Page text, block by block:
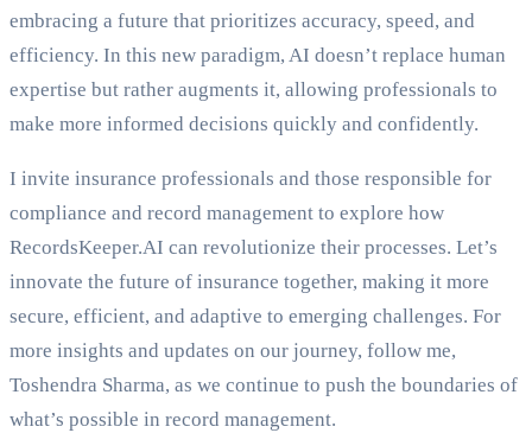
embracing a future that prioritizes accuracy, speed, and
efficiency. In this new paradigm, AI doesn’t replace human
expertise but rather augments it, allowing professionals to
make more informed decisions quickly and confidently.
I invite insurance professionals and those responsible for
compliance and record management to explore how
RecordsKeeper.AI can revolutionize their processes. Let’s
innovate the future of insurance together, making it more
secure, efficient, and adaptive to emerging challenges. For
more insights and updates on our journey, follow me,
Toshendra Sharma, as we continue to push the boundaries of
what’s possible in record management.